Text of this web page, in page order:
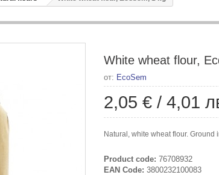
White wheat flour,
от: EcoSem
2,05 € / 4,01
Natural, white wheat flour.
Product code: 76708932
EAN Code: 3800232100083